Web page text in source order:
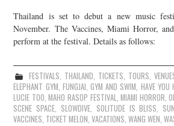
Thailand is set to debut a new music
November. The Vaccines, Miami Horror,
perform at the festival. Details as follows:
FESTIVALS, THAILAND, TICKETS, TOURS,
ELEPHANT GYM, FUNGJAI, GYM AND SWIM, HAVE YOU
LUCIE TOO,MAHO RASOP FESTIVAL,MIAMI HORROR,
SCENE SPACE, SLOWDIVE, SOLITUDE IS BLISS,
VACCINES, TICKET MELON,VACATIONS,WANG WEN,